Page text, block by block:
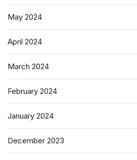
May 2024
April 2024
March 2024
February 2024
January 2024
December 2023